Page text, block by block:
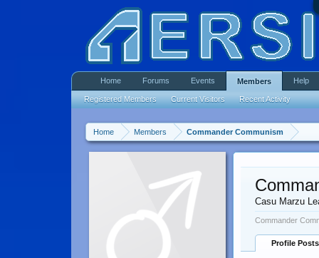
Home Members Commander Communism
Casu Marzu
Commander
Profile Posts
Home Forums Events Members
Registered Members Current Visitors Recent Activity
Help